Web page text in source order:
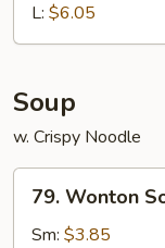
L: $6.05
Soup
w. Crispy Noodle
Wonton
Soup
79. Wonton
Sm: $3.85